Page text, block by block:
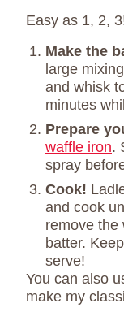
Easy as 1, 2,
Make the
large
and whisk
minutes
Prepare
waffle iron.
spray
Cook!
and cook
remove the
batter.
serve!
You can also
make my